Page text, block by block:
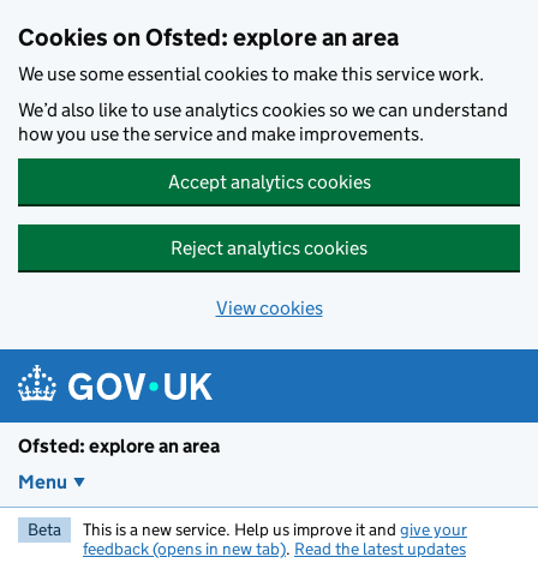
Cookies on Ofsted: explore an area
We use some essential cookies to make this service work.
We’d also like to use analytics cookies so we can understand
how you use the service and make improvements.
Accept analytics cookies
Reject analytics cookies
View cookies
Ofsted: explore an area
Menu
Beta This is a new service. Help us improve it and give your
feedback (opens in new tab). Read the latest updates